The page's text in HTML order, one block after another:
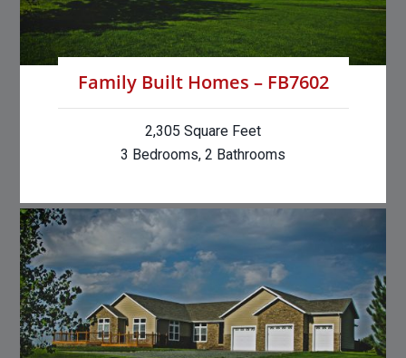
Family Built Homes – FB7602
2,305 Square Feet
3 Bedrooms, 2 Bathrooms